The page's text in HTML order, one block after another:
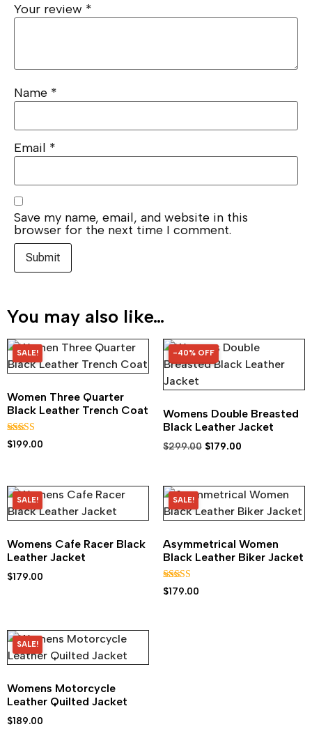
Your review *
Name *
Email *
Save my name, email, and website in this
browser for the next time I comment.
You may also like…
SALE!
Women Three Quarter
Black Leather Trench Coat
Rated
5.00
$199.00
40% OFF
-40% OFF
Womens Double Breasted
Black Leather Jacket
$299.00 $179.00
SALE!
Womens Cafe Racer Black
Leather Jacket
$179.00
SALE!
Asymmetrical Women
Black Leather Biker Jacket
Rated
5.00
$179.00
SALE!
Womens Motorcycle
Leather Quilted Jacket
$189.00